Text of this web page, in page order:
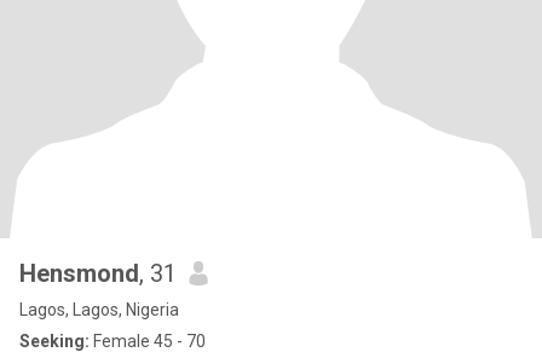
Hensmond, 31
Lagos, Lagos, Nigeria
Seeking: Female 45 - 70